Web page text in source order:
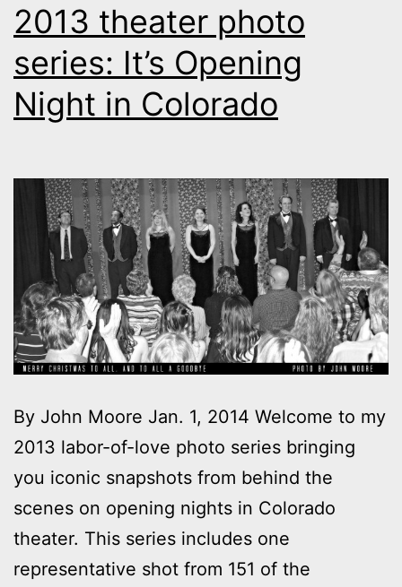
2013 theater photo
series: It’s Opening
Night in Colorado
By John Moore Jan. 1, 2014 Welcome to my
2013 labor-of-love photo series bringing
you iconic snapshots from behind the
scenes on opening nights in Colorado
theater. This series includes one
representative shot from 151 of the